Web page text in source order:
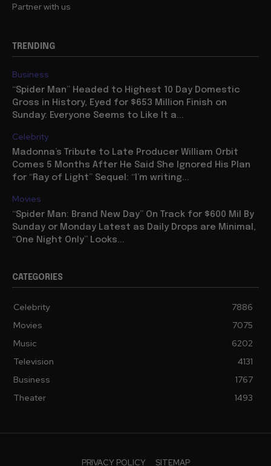
Partner with us
TRENDING
Business
“Spider Man” Headed to Highest 10 Day Domestic
Gross in History, Eyed for $653 Million Finish on
Sunday: Everyone Seems to Like It a...
Celebrity
Madonna’s Tribute to Late Producer William Orbit
Comes 5 Months After He Said She Ignored His Plan
for “Ray of Light” Sequel: “I’m writing...
Movies
“Spider Man: Brand New Day” On Track for $600 Mil By
Sunday or Monday Latest as Daily Drops are Minimal,
“One Night Only” Looks...
CATEGORIES
Celebrity
7886
Movies
7075
Music
6202
Television
4131
Business
1767
Theater
1493
PRIVACY POLICY SITEMAP